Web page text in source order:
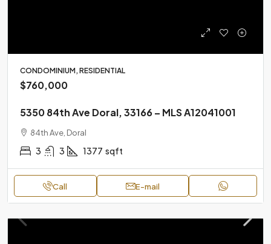
CONDOMINIUM, RESIDENTIAL
$760,000
5350 84th Ave Doral, 33166 – MLS A12041001
84th Ave, Doral
3 3 1377 sqft
Call E-mail